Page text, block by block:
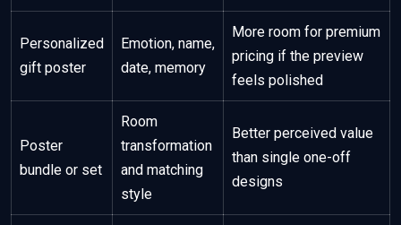
Personalized
gift poster
Emotion, name,
date, memory
More room for premium
pricing if the preview
feels polished
Poster
bundle or set
Room
transformation
and matching
style
Better perceived value
than single one-off
designs